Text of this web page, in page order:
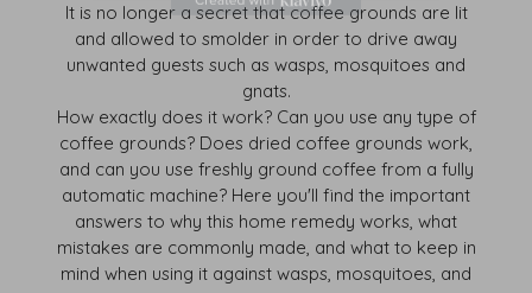
It is no longer a secret that coffee grounds are lit
and allowed to smolder in order to drive away
unwanted guests such as wasps, mosquitoes and
gnats.
How exactly does it work? Can you use any type of
coffee grounds? Does dried coffee grounds work,
and can you use freshly ground coffee from a fully
automatic machine? Here you'll find the important
answers to why this home remedy works, what
mistakes are commonly made, and what to keep in
mind when using it against wasps, mosquitoes, and